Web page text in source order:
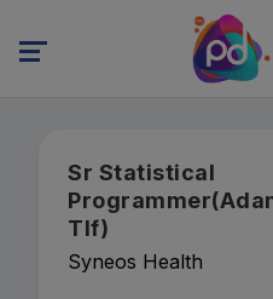
Sr Statistical
Tlf)
Syneos Health